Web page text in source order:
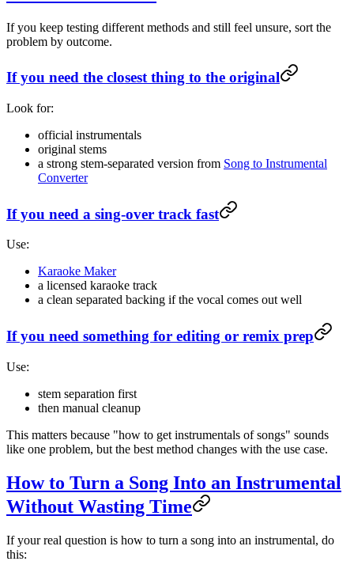
If you keep testing different methods and still feel unsure, sort the
problem by outcome.
If you need the closest thing to the original
Look for:
official instrumentals
original stems
a strong stem-separated version from Song to Instrumental
Converter
If you need a sing-over track fast
Use:
Karaoke Maker
a licensed karaoke track
a clean separated backing if the vocal comes out well
If you need something for editing or remix prep
Use:
stem separation first
then manual cleanup
This matters because "how to get instrumentals of songs" sounds
like one problem, but the best method changes with the use case.
How to Turn a Song Into an Instrumental
Without Wasting Time
If your real question is how to turn a song into an instrumental, do
this: